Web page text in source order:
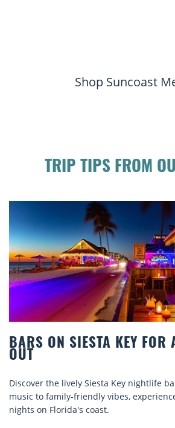
Shop Suncoast
TRIP TIPS FROM
KEY FOR A FUN NIGHT
Siesta Key nightlife bars! From oceanfront
vibes, experience unforgettable
coast.